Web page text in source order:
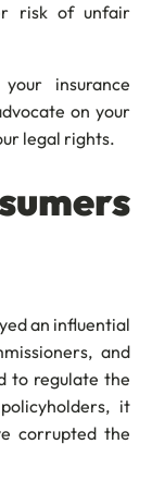
risk of unfair
insurance
on your
legal rights.
an influential
and
to regulate the
it
corrupted the